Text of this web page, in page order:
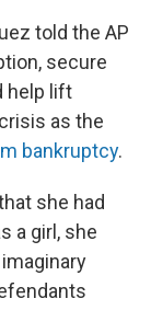
told the AP
secure
help lift
as the
bankruptcy.
she had
a girl, she